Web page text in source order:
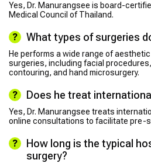
Yes, Dr. Manurangsee is board-
Medical Council of Thailand.
What types of surgeries
He performs a wide range of
surgeries, including facial
contouring, and hand microsurgery.
Does he treat
Yes, Dr. Manurangsee treats
online consultations to facilitate pre-
How long is the typical
surgery?